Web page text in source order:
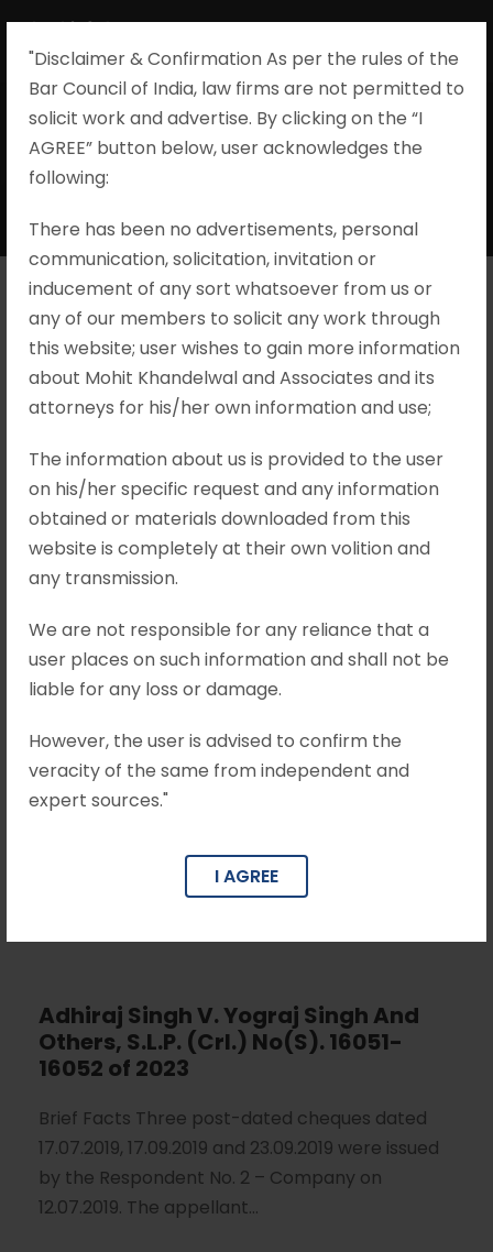
"Disclaimer & Confirmation As per the rules of the
Bar Council of India, law firms are not permitted to
solicit work and advertise. By clicking on the “I
AGREE” button below, user acknowledges the
following:​
There has been no advertisements, personal
communication, solicitation, invitation or
inducement of any sort whatsoever from us or
any of our members to solicit any work through
this website; user wishes to gain more information
about Mohit Khandelwal and Associates and its
attorneys for his/her own information and use;
The information about us is provided to the user
on his/her specific request and any information
obtained or materials downloaded from this
website is completely at their own volition and
any transmission.
We are not responsible for any reliance that a
user places on such information and shall not be
liable for any loss or damage.
However, the user is advised to confirm the
veracity of the same from independent and
expert sources."
I AGREE
Special Crimes
M/S. Celestium Financial V. A.
Gnanasekaran Etc., Special Leave
Petition (Crl.) Nos.137-139/2025
Complainant was dismissed by the High Court
without granting the leave. The Complainant
approached...
June 22, 2026 • Mohit Khandelwal & Associates
Munish Kumar Gupta v. M/S Mittal
Trading Company Crl. Appeal No. of
3040/2023
Brief Facts The Respondent/Complainant had
Section 138 of the Negotiable Instruments Act,
1881 read with Section 420...
Adhiraj Singh V. Yograj Singh And
Others, S.L.P. (Crl.) No(S). 16051-
16052 of 2023
Brief Facts Three post-dated cheques dated
17.07.2019, 17.09.2019 and 23.09.2019 were issued
by the Respondent No. 2 – Company on
12.07.2019. The appellant...